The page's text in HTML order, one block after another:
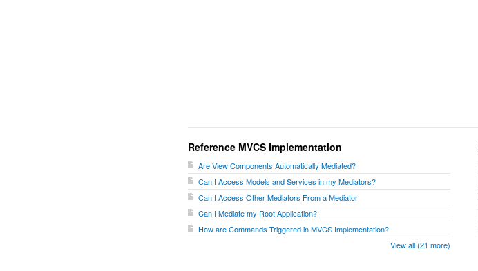
Reference MVCS Implementation
Are View Components Automatically Mediated?
Can I Access Models and Services in my Mediators?
Can I Access Other Mediators From a Mediator
Can I Mediate my Root Application?
How are Commands Triggered in MVCS Implementation?
View all (21 more)